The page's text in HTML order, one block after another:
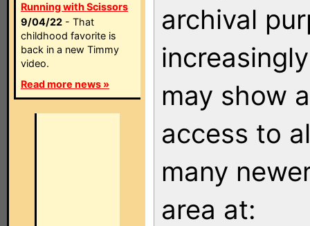
Running with Scissors
9/04/22 - That
childhood favorite is
back in a new Timmy
video.
Read more news »
archival
may show
access to
many
area at: